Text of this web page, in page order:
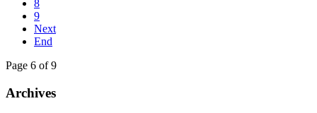
8
9
Next
End
Page 6 of 9
Archives